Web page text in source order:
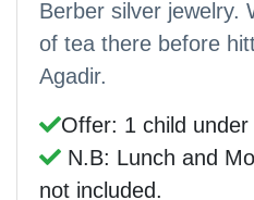
Berber silver jewelry.
of tea there before
Agadir.
Offer: 1 child
N.B: Lunch and
not included.